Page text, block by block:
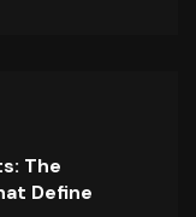
The
Define